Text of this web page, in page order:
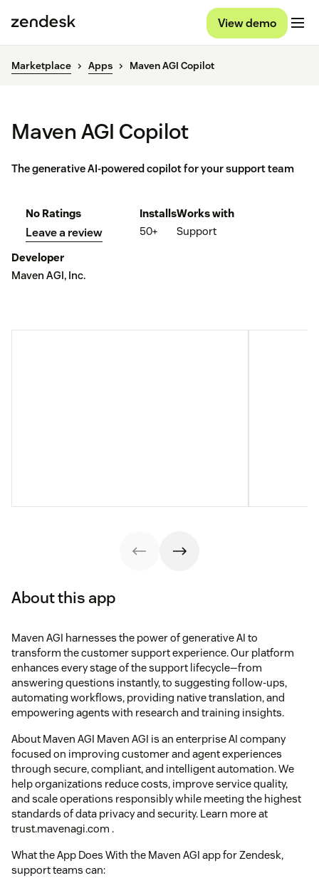
View demo
Marketplace Apps Maven AGI Copilot
Maven AGI Copilot
The generative AI-powered copilot for your support team
No Ratings
Leave a review
Installs
50+
Works with
Support
Developer
Maven AGI, Inc.
About this app
Maven AGI harnesses the power of generative AI to
transform the customer support experience. Our platform
enhances every stage of the support lifecycle—from
answering questions instantly, to suggesting follow-ups,
automating workflows, providing native translation, and
empowering agents with research and training insights.
About Maven AGI Maven AGI is an enterprise AI company
focused on improving customer and agent experiences
through secure, compliant, and intelligent automation. We
help organizations reduce costs, improve service quality,
and scale operations responsibly while meeting the highest
standards of data privacy and security. Learn more at
trust.mavenagi.com .
What the App Does With the Maven AGI app for Zendesk,
support teams can: